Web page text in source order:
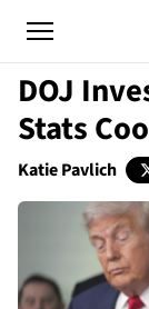
DOJ
Stats
Katie Pavlich